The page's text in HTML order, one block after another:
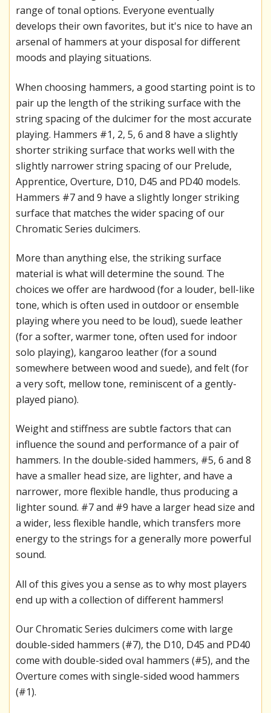
range of tonal options. Everyone eventually
develops their own favorites, but it's nice to have an
arsenal of hammers at your disposal for different
moods and playing situations.
When choosing hammers, a good starting point is to
pair up the length of the striking surface with the
string spacing of the dulcimer for the most accurate
playing. Hammers #1, 2, 5, 6 and 8 have a slightly
shorter striking surface that works well with the
slightly narrower string spacing of our Prelude,
Apprentice, Overture, D10, D45 and PD40 models.
Hammers #7 and 9 have a slightly longer striking
surface that matches the wider spacing of our
Chromatic Series dulcimers.
More than anything else, the striking surface
material is what will determine the sound. The
choices we offer are hardwood (for a louder, bell-like
tone, which is often used in outdoor or ensemble
playing where you need to be loud), suede leather
(for a softer, warmer tone, often used for indoor
solo playing), kangaroo leather (for a sound
somewhere between wood and suede), and felt (for
a very soft, mellow tone, reminiscent of a gently-
played piano).
Weight and stiffness are subtle factors that can
influence the sound and performance of a pair of
hammers. In the double-sided hammers, #5, 6 and 8
have a smaller head size, are lighter, and have a
narrower, more flexible handle, thus producing a
lighter sound. #7 and #9 have a larger head size and
a wider, less flexible handle, which transfers more
energy to the strings for a generally more powerful
sound.
All of this gives you a sense as to why most players
end up with a collection of different hammers!
Our Chromatic Series dulcimers come with large
double-sided hammers (#7), the D10, D45 and PD40
come with double-sided oval hammers (#5), and the
Overture comes with single-sided wood hammers
(#1).